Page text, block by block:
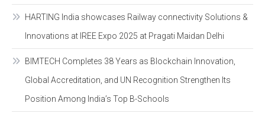
HARTING India showcases Railway connectivity Solutions &
Innovations at IREE Expo 2025 at Pragati Maidan Delhi
BIMTECH Completes 38 Years as Blockchain Innovation,
Global Accreditation, and UN Recognition Strengthen Its
Position Among India’s Top B-Schools